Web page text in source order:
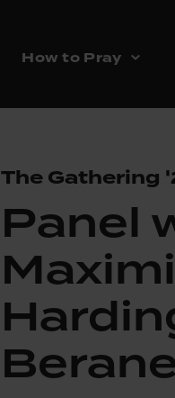
How to Pray
The Gathering
Panel